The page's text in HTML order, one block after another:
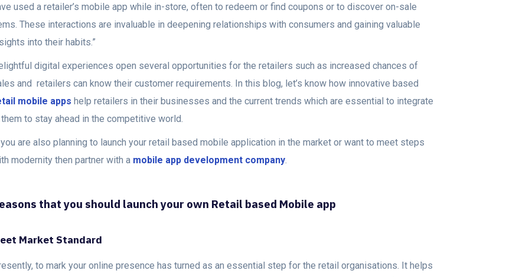
used a retailer’s mobile app while in-store, often to redeem or find coupons or to discover on-sale
These interactions are invaluable in deepening relationships with consumers and gaining valuable
into their habits.”
digital experiences open several opportunities for the retailers such as increased chances of
and retailers can know their customer requirements. In this blog, let’s know how innovative based
mobile apps help retailers in their businesses and the current trends which are essential to integrate
them to stay ahead in the competitive world.
are also planning to launch your retail based mobile application in the market or want to meet steps
modernity then partner with a mobile app development company.
that you should launch your own Retail based Mobile app
Market Standard
to mark your online presence has turned as an essential step for the retail organisations. It helps